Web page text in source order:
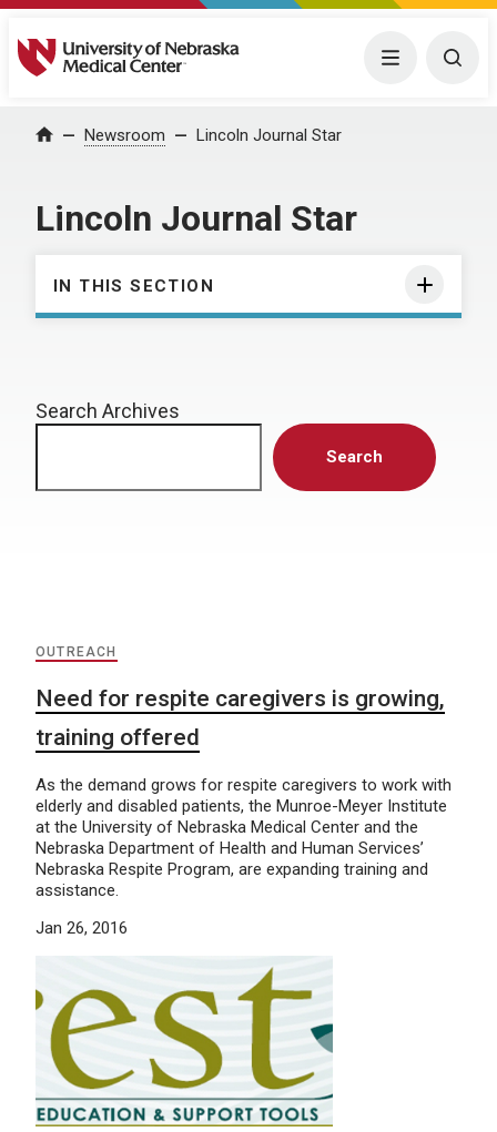
University of Nebraska Medical Center Menu
Home Newsroom Lincoln Journal Star
Lincoln Journal Star
IN THIS SECTION
Search Archives
Search
OUTREACH
Need for respite caregivers is growing,
training offered
As the demand grows for respite caregivers to work with
elderly and disabled patients, the Munroe-Meyer Institute
at the University of Nebraska Medical Center and the
Nebraska Department of Health and Human Services’
Nebraska Respite Program, are expanding training and
assistance.
Jan 26, 2016